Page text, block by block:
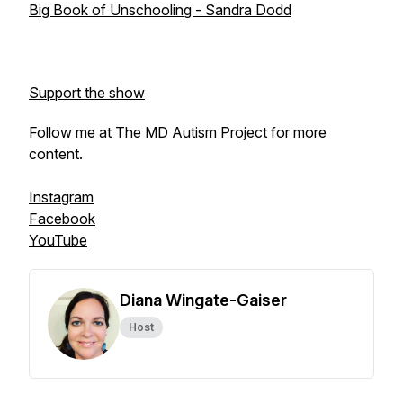
Big Book of Unschooling - Sandra Dodd
Support the show
Follow me at The MD Autism Project for more
content.
Instagram
Facebook
YouTube
Diana Wingate-Gaiser
Host